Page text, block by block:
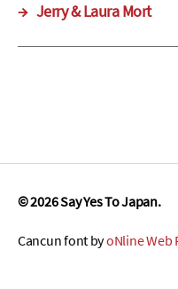
→ Jerry & Laura Mort
© 2026Say Yes To Japan.
Cancun font byoNline Web